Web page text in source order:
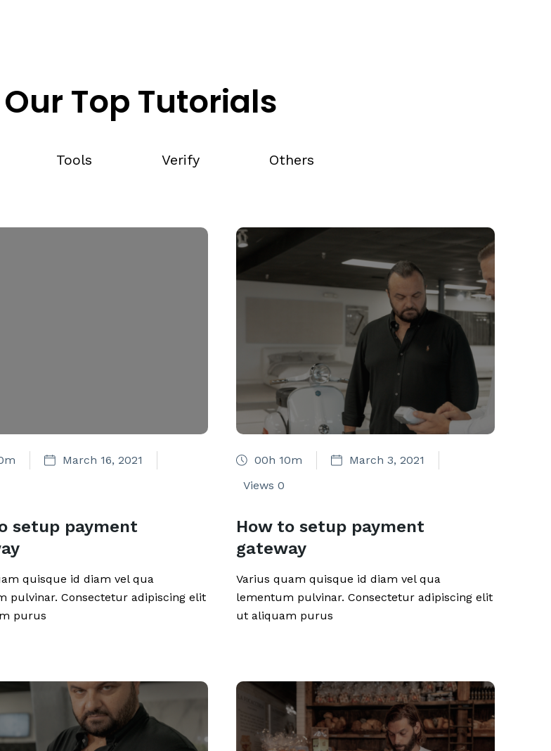
Top Tutorials
Tools Verify Others
March 16, 2021
setup payment
quisque id diam vel qua
pulvinar. Consectetur adipiscing elit
purus
00h 10m
March 3, 2021
Views 0
How to setup payment
gateway
Varius quam quisque id diam vel qua
lementum pulvinar. Consectetur adipiscing elit
ut aliquam purus